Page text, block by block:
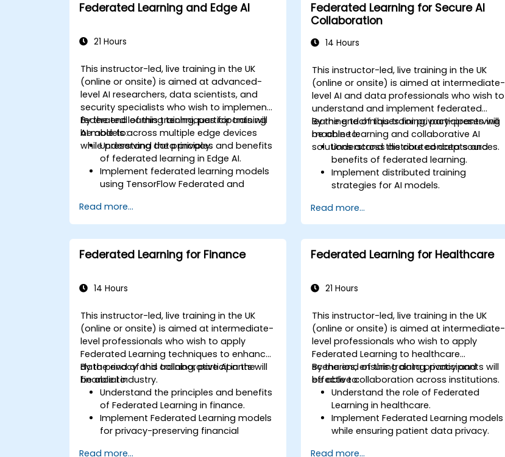
Federated Learning and Edge AI
21 Hours
This instructor-led, live training in the UK
(online or onsite) is aimed at advanced-
level AI researchers, data scientists, and
security specialists who wish to implement
federated learning techniques for training
AI models across multiple edge devices
while preserving data privacy.
By the end of this training, participants will
be able to:
Understand the principles and benefits
of federated learning in Edge AI.
Implement federated learning models
using TensorFlow Federated and
Optimize AI training across distributed
edge devices.
challenges in federated learning.
Deploy and monitor federated learning
Read more...
Federated Learning for Secure AI
Collaboration
14 Hours
This instructor-led, live training in the UK
(online or onsite) is aimed at intermediate-
level AI and data professionals who wish to
understand and implement federated
learning techniques for privacy-preserving
machine learning and collaborative AI
solutions across distributed data sources.
By the end of this training, participants will
be able to:
Understand the core concepts and
benefits of federated learning.
Implement distributed training
strategies for AI models.
secure data-sensitive collaborations.
Explore case studies and practical
examples of federated learning in
healthcare and finance.
Read more...
Federated Learning for Finance
14 Hours
This instructor-led, live training in the UK
(online or onsite) is aimed at intermediate-
level professionals who wish to apply
Federated Learning techniques to enhance
data privacy and collaborative AI in the
financial industry.
By the end of this training, participants will
be able to:
Understand the principles and benefits
of Federated Learning in finance.
Implement Federated Learning models
for privacy-preserving financial
Read more...
Federated Learning for Healthcare
21 Hours
This instructor-led, live training in the UK
(online or onsite) is aimed at intermediate-
level professionals who wish to apply
Federated Learning to healthcare
scenarios, ensuring data privacy and
effective collaboration across institutions.
By the end of this training, participants will
be able to:
Understand the role of Federated
Learning in healthcare.
Implement Federated Learning models
while ensuring patient data privacy.
Read more...